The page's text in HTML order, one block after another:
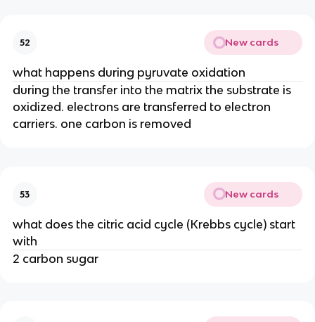
52 New cards
what happens during pyruvate oxidation
during the transfer into the matrix the substrate is
oxidized. electrons are transferred to electron
carriers. one carbon is removed
53 New cards
what does the citric acid cycle (Krebbs cycle) start
with
2 carbon sugar